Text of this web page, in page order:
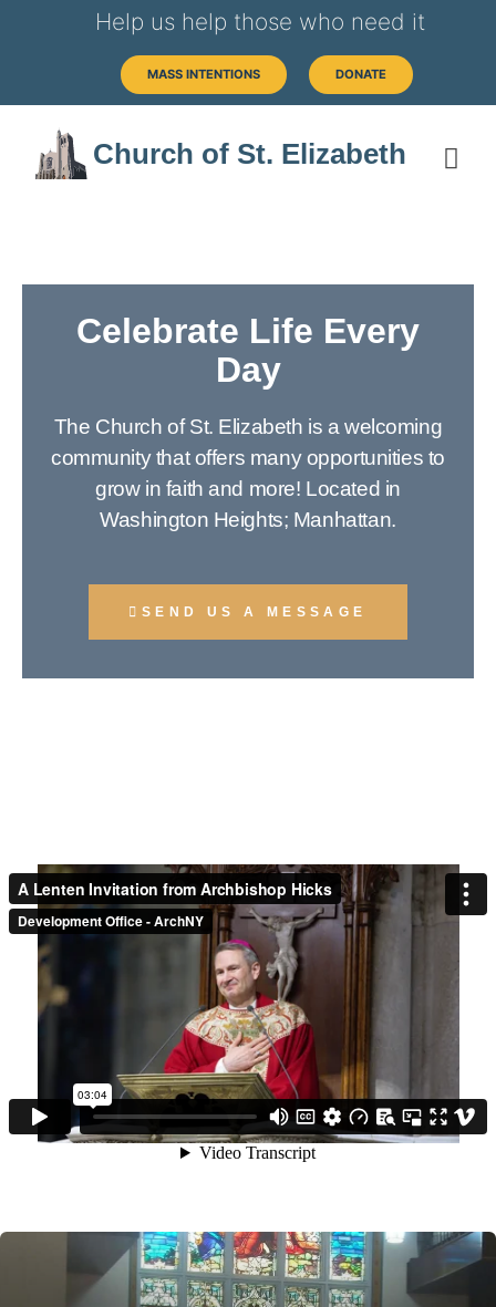
Help us help those who need it
MASS INTENTIONS DONATE
Church of St. Elizabeth
Celebrate Life Every
Day
The Church of St. Elizabeth is a welcoming
community that offers many opportunities to
grow in faith and more! Located in
Washington Heights; Manhattan.
SEND US A MESSAGE